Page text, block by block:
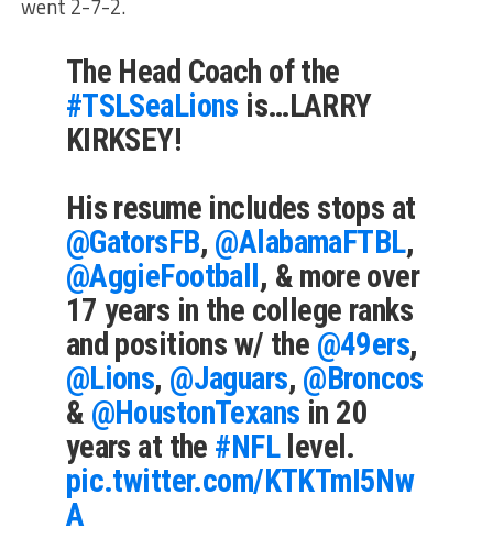
went 2-7-2.
The Head Coach of the
#TSLSeaLions is…LARRY
KIRKSEY!
His resume includes stops at
@GatorsFB, @AlabamaFTBL,
@AggieFootball , & more over
17 years in the college ranks
and positions w/ the @49ers,
@Lions, @Jaguars, @Broncos
& @HoustonTexans in 20
years at the #NFLlevel.
pic.twitter.com/KTKTmI5Nw
A